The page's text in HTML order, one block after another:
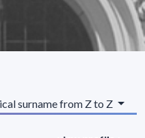
surname from Z to Z